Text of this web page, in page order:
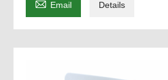
 Email Details